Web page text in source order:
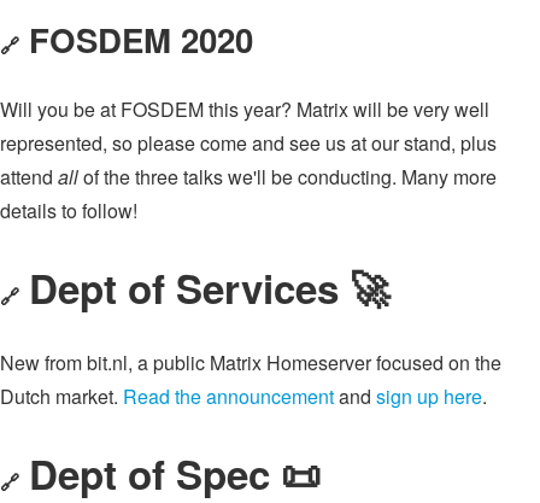
🔗 FOSDEM 2020
Will you be at FOSDEM this year? Matrix will be very well
represented, so please come and see us at our stand, plus
attend allof the three talks we'll be conducting. Many more
details to follow!
🔗 Dept of Services 🚀
New from bit.nl, a public Matrix Homeserver focused on the
Dutch market. Read the announcementand sign up here.
🔗 Dept of Spec 📜